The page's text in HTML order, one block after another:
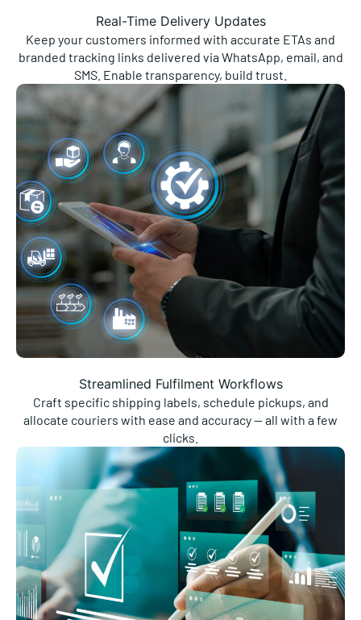
Real-Time Delivery Updates
Keep your customers informed with accurate ETAs and
branded tracking links delivered via WhatsApp, email, and
SMS. Enable transparency, build trust.
Streamlined Fulfilment Workflows
Craft specific shipping labels, schedule pickups, and
allocate couriers with ease and accuracy — all with a few
clicks.